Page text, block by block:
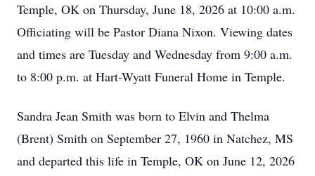
Temple, OK on Thursday, June 18, 2026 at 10:00 a.m.
Officiating will be Pastor Diana Nixon. Viewing dates
and times are Tuesday and Wednesday from 9:00 a.m.
to 8:00 p.m. at Hart-Wyatt Funeral Home in Temple.
Sandra Jean Smith was born to Elvin and Thelma
(Brent) Smith on September 27, 1960 in Natchez, MS
and departed this life in Temple, OK on June 12, 2026